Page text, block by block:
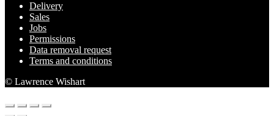
Delivery
Sales
Jobs
Permissions
Data removal request
Terms and conditions
© Lawrence Wishart